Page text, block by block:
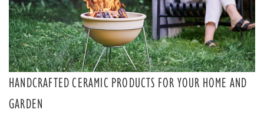
HANDCRAFTED CERAMIC PRODUCTS FOR YOUR HOME AND
GARDEN